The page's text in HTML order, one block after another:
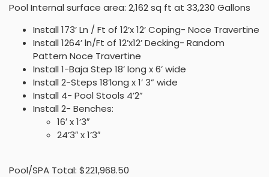
Pool Internal surface area: 2,162 sq ft at 33,230 Gallons
Install 173’ Ln / Ft of 12’x 12’ Coping- Noce Travertine
Install 1264’ ln/Ft of 12’x12’ Decking- Random
Pattern Noce Travertine
Install 1-Baja Step 18’ long x 6’ wide
Install 2-Steps 18’long x 1’ 3” wide
Install 4- Pool Stools 4’2”
Install 2- Benches:
16′ x 1’3″
24’3″ x 1’3″
Pool/SPA Total: $221,968.50